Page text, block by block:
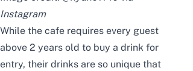
Instagram
While the cafe requires every guest
above 2 years old to buy a drink for
entry, their drinks are so unique that